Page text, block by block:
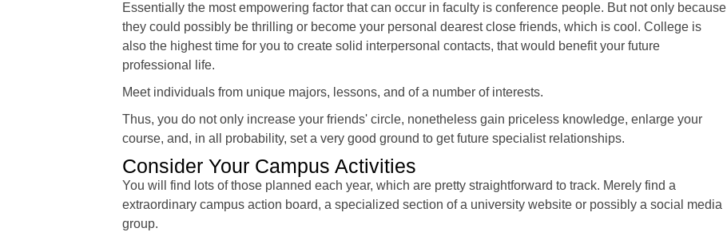
Essentially the most empowering factor that can occur in faculty is conference people. But not only because
they could possibly be thrilling or become your personal dearest close friends, which is cool. College is
also the highest time for you to create solid interpersonal contacts, that would benefit your future
professional life.
Meet individuals from unique majors, lessons, and of a number of interests.
Thus, you do not only increase your friends' circle, nonetheless gain priceless knowledge, enlarge your
course, and, in all probability, set a very good ground to get future specialist relationships.
Consider Your Campus Activities
You will find lots of those planned each year, which are pretty straightforward to track. Merely find a
extraordinary campus action board, a specialized section of a university website or possibly a social media
group.